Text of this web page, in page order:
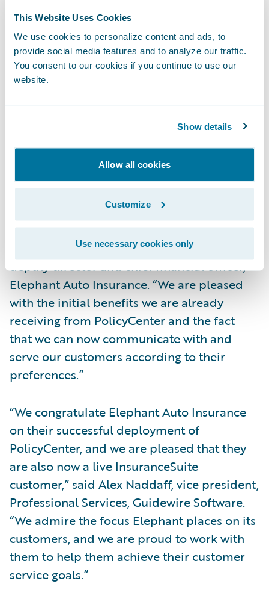
This Website Uses Cookies
We use cookies to personalize content and ads, to
provide social media features and to analyze our traffic.
You consent to our cookies if you continue to use our
website.
Show details
Allow all cookies
Customize
Use necessary cookies only
Enhance operational efficiency through the
automation of formerly manual tasks;
Standardize on a platform that promotes
data integrity and seamless integration with
Reduce its exposure to excessive risks by
providing instant access to information
standards and tools that allow a rapid
assessment of applicant risk.
“We are happy that we are now able to
leverage the power of the full suite of
Guidewire systems,” said Tim MacAleese,
deputy director and chief financial officer,
Elephant Auto Insurance. “We are pleased
with the initial benefits we are already
receiving from PolicyCenter and the fact
that we can now communicate with and
serve our customers according to their
preferences.”
“We congratulate Elephant Auto Insurance
on their successful deployment of
PolicyCenter, and we are pleased that they
are also now a live InsuranceSuite
customer,” said Alex Naddaff, vice president,
Professional Services, Guidewire Software.
“We admire the focus Elephant places on its
customers, and we are proud to work with
them to help them achieve their customer
service goals.”